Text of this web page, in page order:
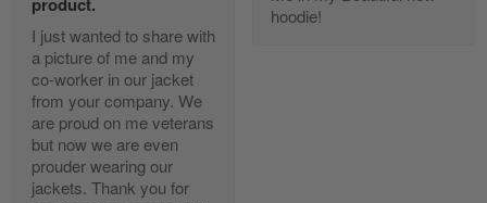
Reply from Gearvet Apr 25
Alan K. Wilcoxson
May 17
've got nothing but positive things to…
product.
I just wanted to share with
a picture of me and my
co-worker in our jacket
from your company. We
are proud on me veterans
but now we are even
prouder wearing our
jackets. Thank you for
hoodie!